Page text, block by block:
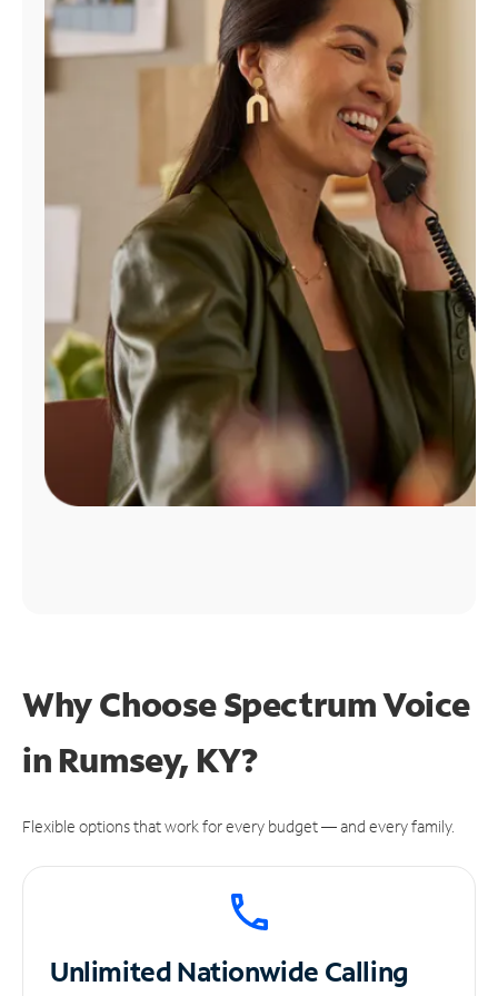
Find
Why Choose Spectrum Voice
in Rumsey, KY?
Flexible options that work for every budget — and every family.
UnlimitedNationwide Calling